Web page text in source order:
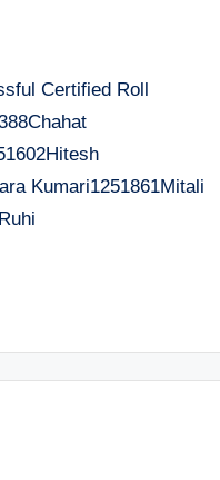
Certified Roll
Kumari1251861Mitali